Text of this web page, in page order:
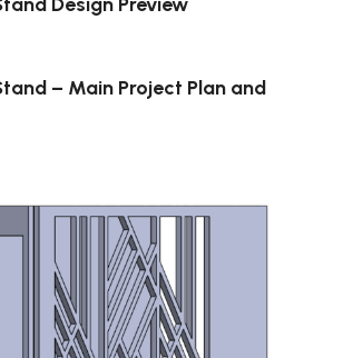
– Main Project Plan and